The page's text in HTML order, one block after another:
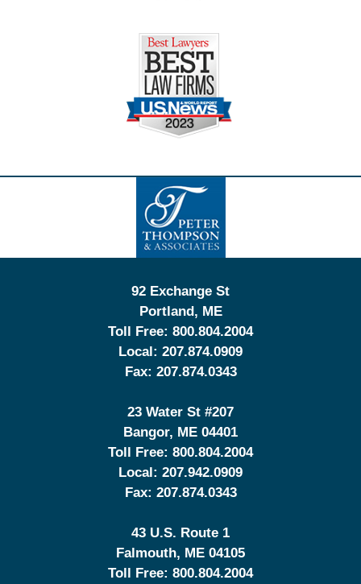
Contact
Information
92 Exchange St
Portland, ME
Toll Free: 800.804.2004
Local: 207.874.0909
Fax: 207.874.0343
23 Water St #207
Bangor, ME 04401
Toll Free: 800.804.2004
Local: 207.942.0909
Fax: 207.874.0343
43 U.S. Route 1
Falmouth, ME 04105
Toll Free: 800.804.2004